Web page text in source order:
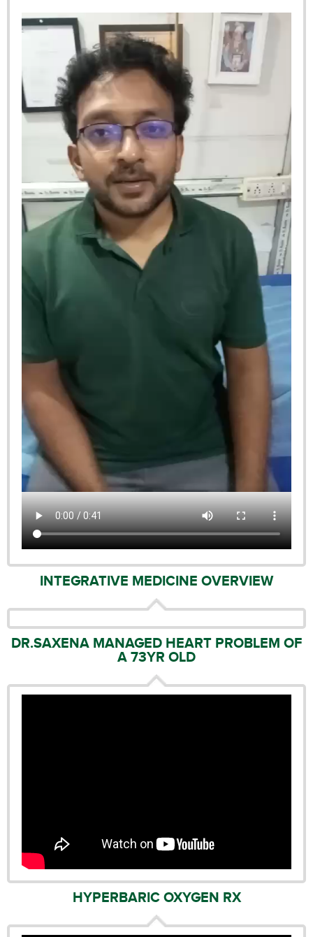
INTEGRATIVE MEDICINE OVERVIEW
DR.SAXENA MANAGED HEART PROBLEM OF
A 73YR OLD
HYPERBARIC OXYGEN RX